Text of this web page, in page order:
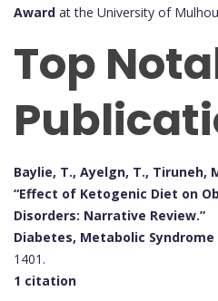
Award at the University of
Top
Baylie, T., Ayelgn, T., Tiruneh,
“Effect of Ketogenic Diet on
Disorders: Narrative Review.”
Diabetes, Metabolic
1401.
1 citation